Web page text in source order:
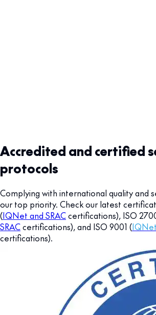
Accredited and certified
protocols
Complying with international quality and
our top priority. Check our latest
(IQNet and SRACcertifications), ISO
SRACcertifications), and ISO 9001 (
certifications).